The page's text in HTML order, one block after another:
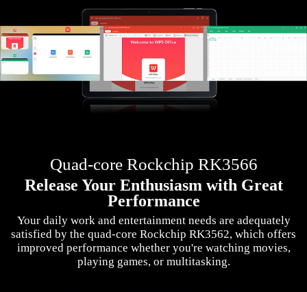
Quad-core Rockchip RK3566
Release Your Enthusiasm with Great
Performance
Your daily work and entertainment needs are adequately
satisfied by the quad-core Rockchip RK3562, which offers
improved performance whether you're watching movies,
playing games, or multitasking.